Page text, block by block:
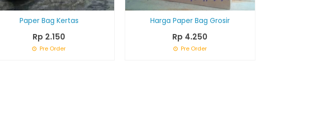
Paper Bag Kertas
Rp 2.150
Pre Order
Harga Paper Bag Grosir
Rp 4.250
Pre Order